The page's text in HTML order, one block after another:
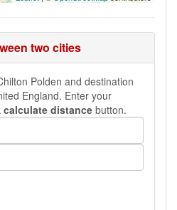
two cities
Polden and destination
England. Enter your
calculate distance button.